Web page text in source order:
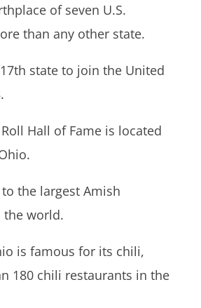
of seven U.S.
than any other state.
state to join the United
Hall of Fame is located
the largest Amish
world.
is famous for its chili,
180 chili restaurants in the